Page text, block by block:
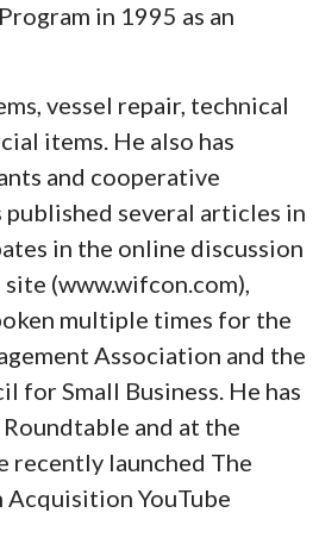
in 1995 as an
vessel repair, technical
items. He also has
and cooperative
several articles in
in the online discussion
(www.wifcon.com),
multiple times for the
Association and the
for Small Business. He has
and at the
recently launched The
YouTube